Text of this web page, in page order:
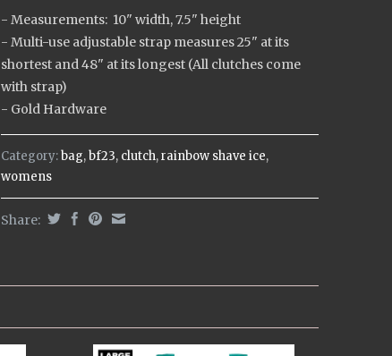
- Measurements: 10" width, 7.5" height
- Multi-use adjustable strap measures 25" at its
shortest and 48" at its longest (All clutches come
with strap)
- Gold Hardware
Category:bag,bf23, clutch,rainbow shave ice,
womens
Share: